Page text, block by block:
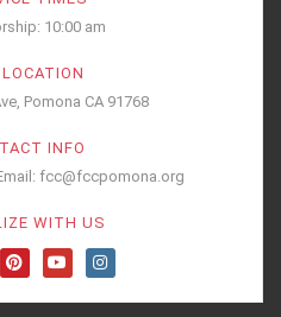
10:00 am
Pomona CA 91768
INFO
fcc@fccpomona.org
WITH US